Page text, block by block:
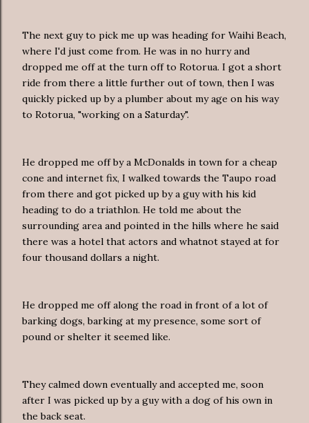
The next guy to pick me up was heading for Waihi Beach,
where I'd just come from. He was in no hurry and
dropped me off at the turn off to Rotorua. I got a short
ride from there a little further out of town, then I was
quickly picked up by a plumber about my age on his way
to Rotorua, "working on a Saturday".
He dropped me off by a McDonalds in town for a cheap
cone and internet fix, I walked towards the Taupo road
from there and got picked up by a guy with his kid
heading to do a triathlon. He told me about the
surrounding area and pointed in the hills where he said
there was a hotel that actors and whatnot stayed at for
four thousand dollars a night.
He dropped me off along the road in front of a lot of
barking dogs, barking at my presence, some sort of
pound or shelter it seemed like.
They calmed down eventually and accepted me, soon
after I was picked up by a guy with a dog of his own in
the back seat.